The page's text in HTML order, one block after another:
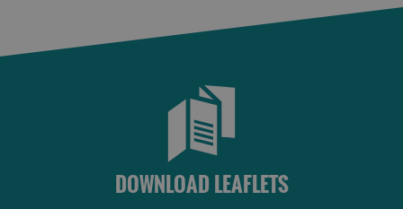
in Uist
Accommodation
in
DOWNLOAD LEAFLETS